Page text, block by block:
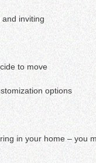
inviting
to move
options
in your home – you